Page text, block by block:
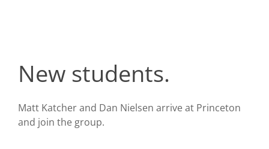
New students.
Matt Katcher and Dan Nielsen arrive at Princeton
and join the group.